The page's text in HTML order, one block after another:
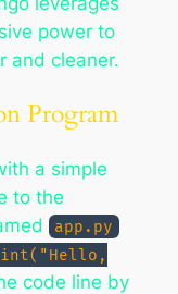
power to
and cleaner.
Program
a simple
to the
app.py
code line by